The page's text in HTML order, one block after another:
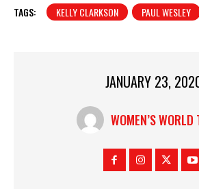
TAGS: KELLY CLARKSON PAUL WESLEY
JANUARY 23,
WOMEN’S WORLD